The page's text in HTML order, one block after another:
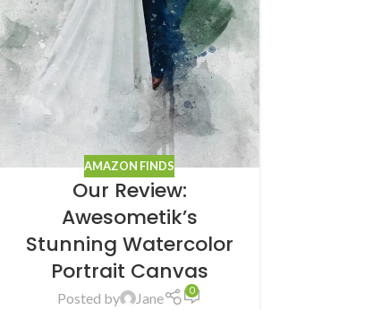
AMAZON FINDS
Our Review:
Awesometik’s
Stunning Watercolor
Portrait Canvas
Posted by Jane 0